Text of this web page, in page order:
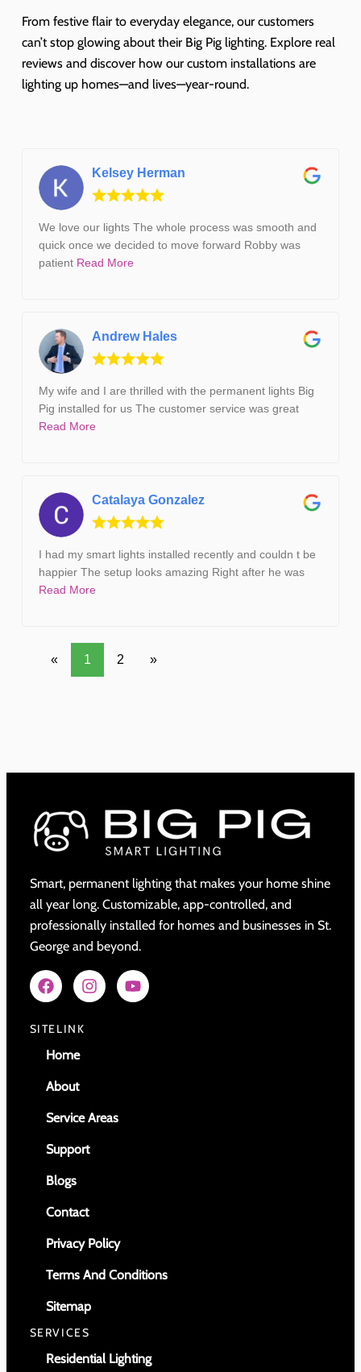
From festive flair to everyday elegance, our customers
can’t stop glowing about their Big Pig lighting. Explore real
reviews and discover how our custom installations are
lighting up homes—and lives—year-round.
Kelsey Herman
We love our lights The whole process was smooth and
quick once we decided to move forward Robby was
patient Read More
Andrew Hales
My wife and I are thrilled with the permanent lights Big
Pig installed for us The customer service was great
Read More
Catalaya Gonzalez
I had my smart lights installed recently and couldn t be
happier The setup looks amazing Right after he was
Read More
« 1 2 »
Smart, permanent lighting that makes your home shine
all year long. Customizable, app-controlled, and
professionally installed for homes and businesses in St.
George and beyond.
SITELINK
Home
About
Service Areas
Support
Blogs
Contact
Privacy Policy
Terms And Conditions
Sitemap
SERVICES
Residential Lighting